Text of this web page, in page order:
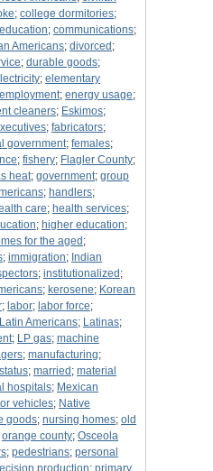
; college dormitories;
; communications;
Americans; divorced ;
; durable goods;
; elementary
employment; energy usage;
cleaners; Eskimos;
; fabricators;
government; females;
; fishery; Flagler County;
heat; government; group
; handlers;
care; health services;
; higher education;
for the aged ;
; immigration; Indian
; institutionalized ;
; kerosene; Korean
; labor; labor force;
Latin Americans; Latinas;
; LP gas; machine
; manufacturing;
; married ; material
hospitals; Mexican
vehicles; Native
goods; nursing homes; old
orange county; Osceola
; pedestrians; personal
production; primary